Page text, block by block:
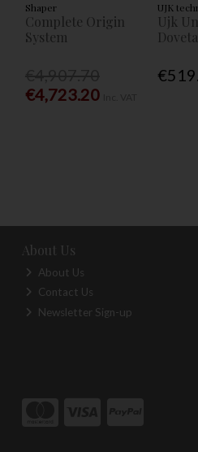
Shaper
Complete Origin
System
€4,723.20
UJK
Ujk
About Us
About Us
Contact Us
Newsletter Sign-up